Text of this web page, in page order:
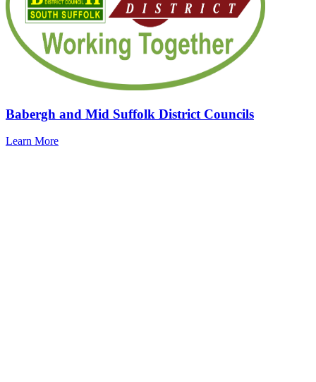
Babergh and Mid Suffolk District Councils
Learn More